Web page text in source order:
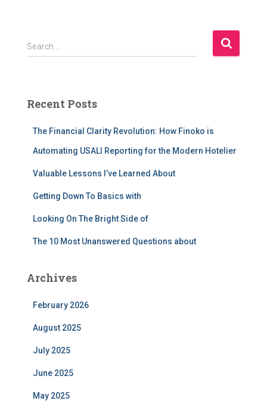
S
e
h
Search …
Recent Posts
The Financial Clarity Revolution: How Finoko is
Automating USALI Reporting for the Modern Hotelier
Valuable Lessons I’ve Learned About
Getting Down To Basics with
Looking On The Bright Side of
The 10 Most Unanswered Questions about
Archives
February 2026
August 2025
July 2025
June 2025
May 2025